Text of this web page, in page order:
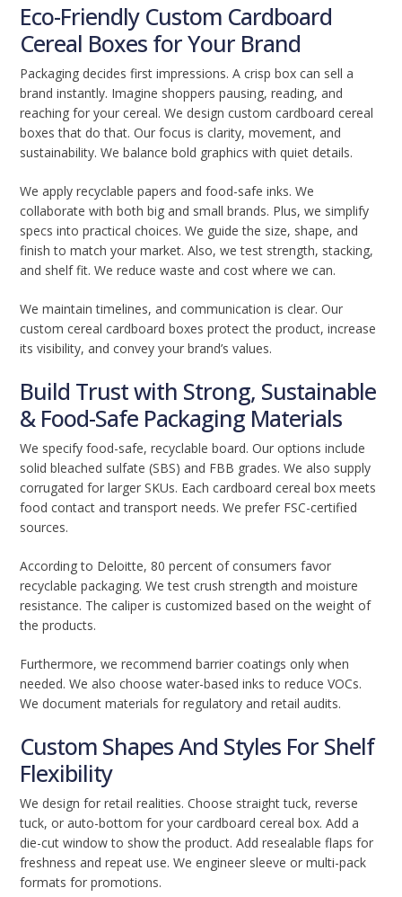
Eco-Friendly Custom Cardboard
Cereal Boxes for Your Brand
Packaging decides first impressions. A crisp box can sell a
brand instantly. Imagine shoppers pausing, reading, and
reaching for your cereal. We design custom cardboard cereal
boxes that do that. Our focus is clarity, movement, and
sustainability. We balance bold graphics with quiet details.
We apply recyclable papers and food-safe inks. We
collaborate with both big and small brands. Plus, we simplify
specs into practical choices. We guide the size, shape, and
finish to match your market. Also, we test strength, stacking,
and shelf fit. We reduce waste and cost where we can.
We maintain timelines, and communication is clear. Our
custom cereal cardboard boxes protect the product, increase
its visibility, and convey your brand’s values.
Build Trust with Strong, Sustainable
& Food-Safe Packaging Materials
We specify food-safe, recyclable board. Our options include
solid bleached sulfate (SBS) and FBB grades. We also supply
corrugated for larger SKUs. Each cardboard cereal box meets
food contact and transport needs. We prefer FSC-certified
sources.
According to Deloitte, 80 percent of consumers favor
recyclable packaging. We test crush strength and moisture
resistance. The caliper is customized based on the weight of
the products.
Furthermore, we recommend barrier coatings only when
needed. We also choose water-based inks to reduce VOCs.
We document materials for regulatory and retail audits.
Custom Shapes And Styles For Shelf
Flexibility
We design for retail realities. Choose straight tuck, reverse
tuck, or auto-bottom for your cardboard cereal box. Add a
die-cut window to show the product. Add resealable flaps for
freshness and repeat use. We engineer sleeve or multi-pack
formats for promotions.